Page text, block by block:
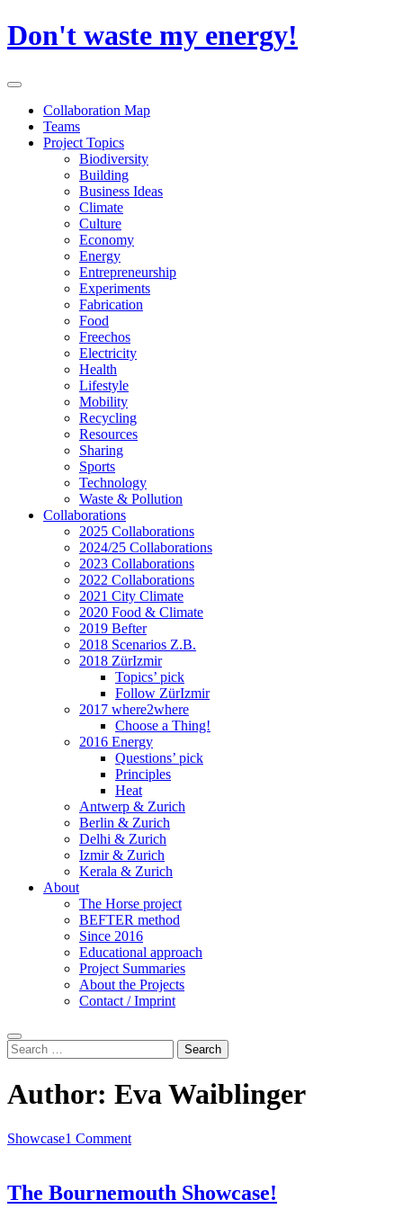
Skip
to
Don't waste my energy!
Primary
Collaboration Map
Teams
Project Topics
Biodiversity
Building
Business Ideas
Climate
Culture
Economy
Energy
Entrepreneurship
Experiments
Fabrication
Food
Freechos
Electricity
Health
Lifestyle
Mobility
Recycling
Resources
Sharing
Sports
Technology
Waste & Pollution
Collaborations
2025 Collaborations
2024/25 Collaborations
2023 Collaborations
2022 Collaborations
2021 City Climate
2020 Food & Climate
2019 Befter
2018 Scenarios Z.B.
2018 ZürIzmir
Topics’ pick
Follow ZürIzmir
2017 where2where
Choose a Thing!
2016 Energy
Questions’ pick
Principles
Heat
Antwerp & Zurich
Berlin & Zurich
Delhi & Zurich
Izmir & Zurich
Kerala & Zurich
About
The Horse project
BEFTER method
Since 2016
Educational approach
Project Summaries
About the Projects
Contact / Imprint
Search
Search
for:
Author: Eva Waiblinger
Showcase1 Comment
The Bournemouth Showcase!